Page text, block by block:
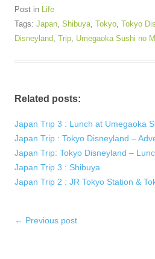
Post in Life
Tags: Japan, Shibuya, Tokyo, Tokyo
Disneyland, Trip, Umegaoka Sushi no
Related posts:
Japan Trip 3 : Lunch at Umegaoka
Japan Trip : Tokyo Disneyland –
Japan Trip: Tokyo Disneyland –
Japan Trip 3 : Shibuya
Japan Trip 2 : JR Tokyo Station &
Post
← Previous post